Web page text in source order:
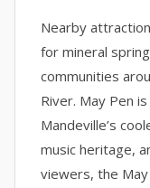
Nearby
for mineral
communities
River. May Pen
Mandeville’s
music heritage,
viewers, the